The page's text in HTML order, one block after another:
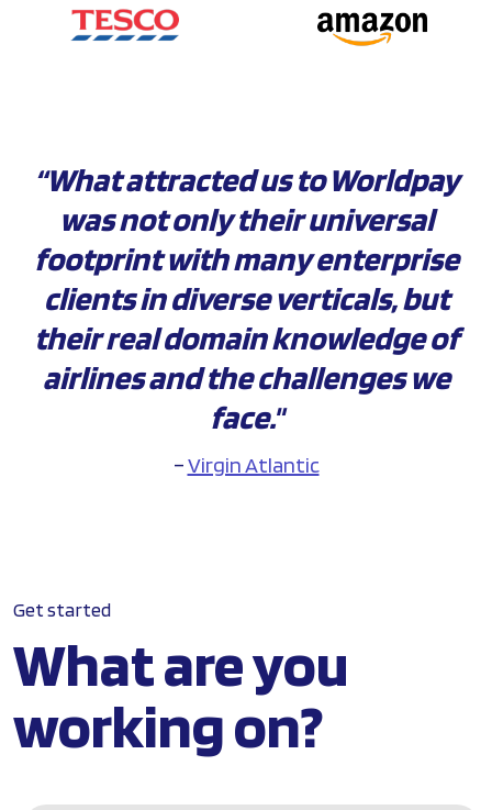
“What attracted us to Worldpay
was not only their universal
footprint with many enterprise
clients in diverse verticals, but
their real domain knowledge of
airlines and the challenges we
face."
–Virgin Atlantic
Get started
What are you
working on?